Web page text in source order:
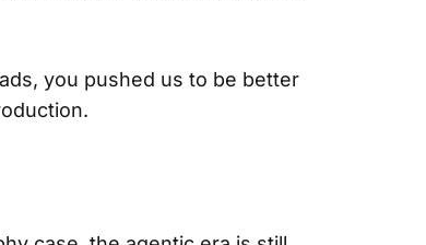
you pushed us to be better